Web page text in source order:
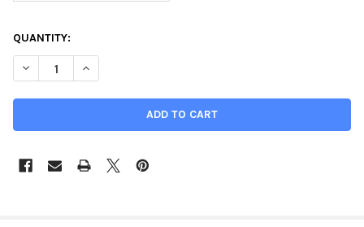
CURRENT
STOCK:
QUANTITY:
DECREASE QUANTITY OF 2.000 (2 INCH), S7 TOOL STEEL
INCREASE QUANTITY OF 2.000 (2 INCH), S7 TOOL